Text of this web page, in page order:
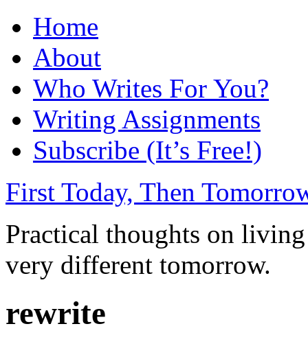
Home
About
Who Writes For You?
Writing Assignments
Subscribe (It’s Free!)
First Today, Then
Practical thoughts on
very different tomorrow.
rewrite